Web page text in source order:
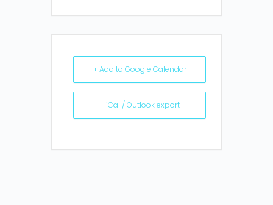
+ Add to Google Calendar
+ iCal / Outlook export